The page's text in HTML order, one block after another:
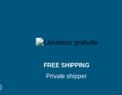
FREE SHIPPING
Private shipper